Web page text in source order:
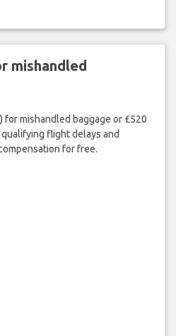
mishandled
for mishandled baggage or £520
flight delays and
for free.